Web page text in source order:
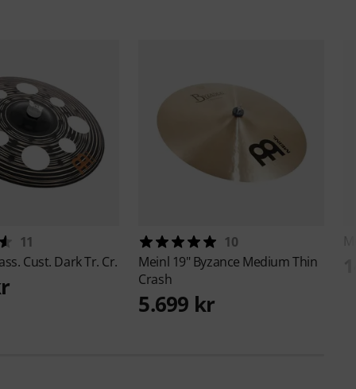
11
Cust. Dark Tr. Cr.
10
Meinl 19" Byzance Medium Thin
Crash
5.699 kr